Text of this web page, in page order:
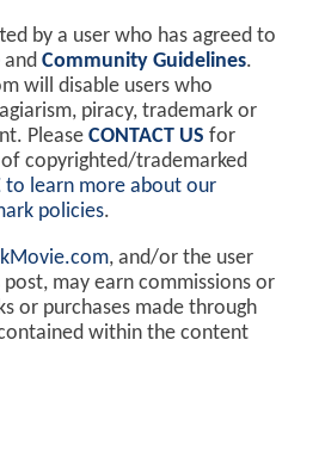
by a user who has agreed to
and Community Guidelines.
will disable users who
piracy, trademark or
Please CONTACT US for
copyrighted/trademarked
to learn more about our
policies.
, and/or the user
may earn commissions or
or purchases made through
within the content